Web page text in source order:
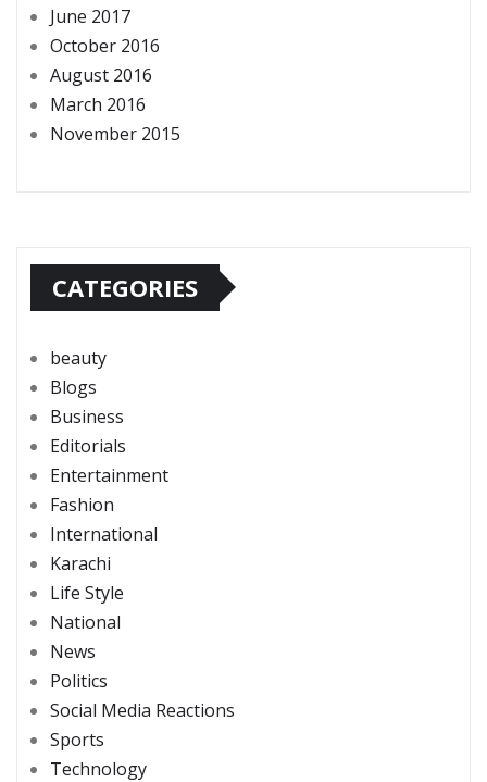
June 2017
October 2016
August 2016
March 2016
November 2015
CATEGORIES
beauty
Blogs
Business
Editorials
Entertainment
Fashion
International
Karachi
Life Style
National
News
Politics
Social Media Reactions
Sports
Technology